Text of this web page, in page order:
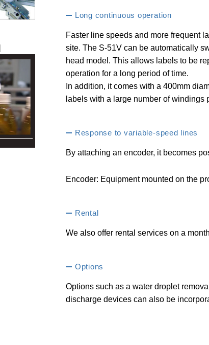
Long continuous operation
Faster line speeds and more frequent
site. The S-51V can be automatically
head model. This allows labels to be
operation for a long period of time.
In addition, it comes with a 400mm
labels with a large number of windings
Response to variable-speed lines
By attaching an encoder, it becomes
Encoder: Equipment mounted on the
Rental
We also offer rental services on a
Options
Options such as a water droplet
discharge devices can also be